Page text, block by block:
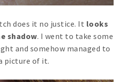
does it no justice. It looks
shadow. I went to take some
and somehow managed to
picture of it.